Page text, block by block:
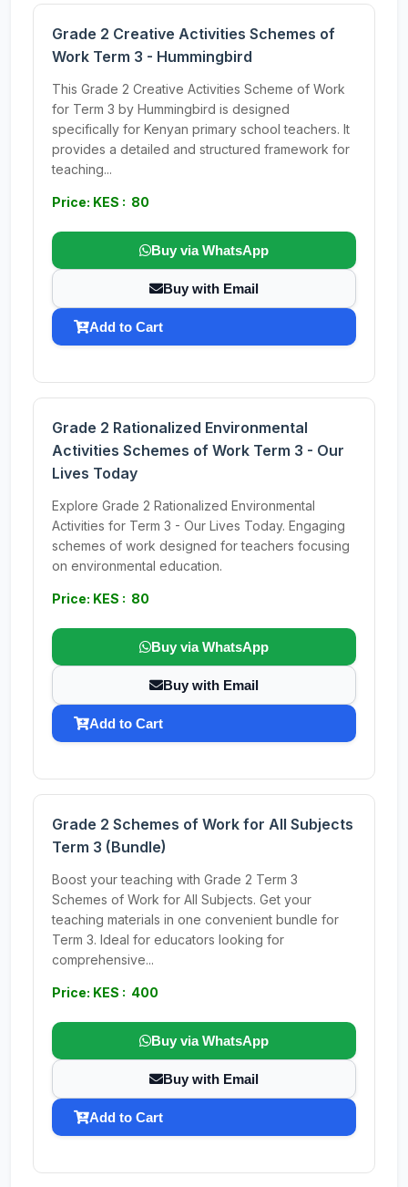
Grade 2 Creative Activities Schemes of
Work Term 3 - Hummingbird
This Grade 2 Creative Activities Scheme of Work
for Term 3 by Hummingbird is designed
specifically for Kenyan primary school teachers. It
provides a detailed and structured framework for
teaching...
Price: KES : 80
Buy via WhatsApp
Buy with Email
Add to Cart
Grade 2 Rationalized Environmental
Activities Schemes of Work Term 3 - Our
Lives Today
Explore Grade 2 Rationalized Environmental
Activities for Term 3 - Our Lives Today. Engaging
schemes of work designed for teachers focusing
on environmental education.
Price: KES : 80
Buy via WhatsApp
Buy with Email
Add to Cart
Grade 2 Schemes of Work for All Subjects
Term 3 (Bundle)
Boost your teaching with Grade 2 Term 3
Schemes of Work for All Subjects. Get your
teaching materials in one convenient bundle for
Term 3. Ideal for educators looking for
comprehensive...
Price: KES : 400
Buy via WhatsApp
Buy with Email
Add to Cart